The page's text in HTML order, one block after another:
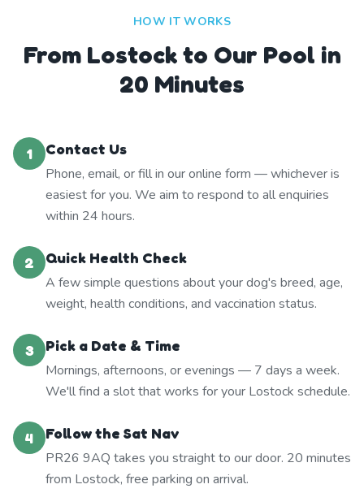
HOW IT WORKS
From Lostock to Our Pool in
20 Minutes
1
Contact Us
Phone, email, or fill in our online form — whichever is
easiest for you. We aim to respond to all enquiries
within 24 hours.
2
Quick Health Check
A few simple questions about your dog's breed, age,
weight, health conditions, and vaccination status.
3
Pick a Date & Time
Mornings, afternoons, or evenings — 7 days a week.
We'll find a slot that works for your Lostock schedule.
4
Follow the Sat Nav
PR26 9AQ takes you straight to our door. 20 minutes
from Lostock, free parking on arrival.